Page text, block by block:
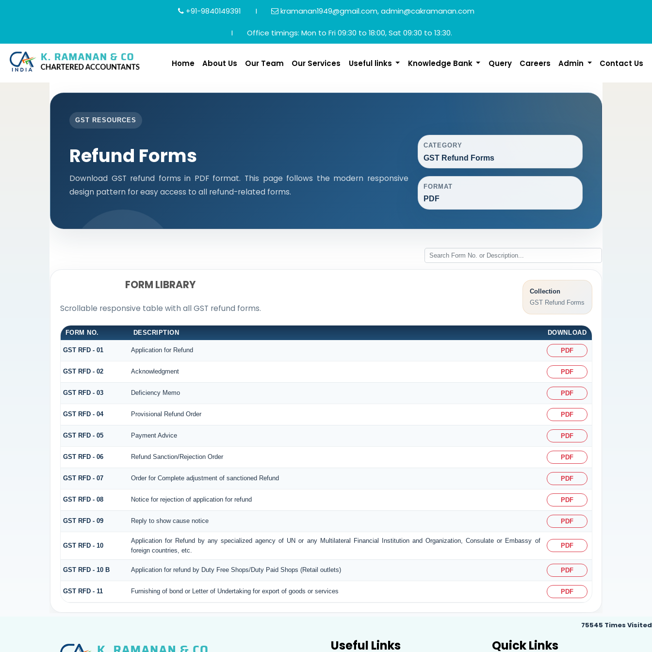
+91-9840149391 I kramanan1949@gmail.com, admin@cakramanan.com
I Office timings: Mon to Fri 09:30 to 18:00, Sat 09:30 to 13:30.
Home About Us Our Team Our Services Useful links Knowledge Bank Query Careers Admin Contact Us
GST RESOURCES
Refund Forms
Download GST refund forms in PDF format. This page follows the modern responsive
design pattern for easy access to all refund-related forms.
CATEGORY
GST Refund Forms
FORMAT
PDF
FORM LIBRARY
Scrollable responsive table with all GST refund forms.
Collection
GST Refund Forms
FORM NO. DESCRIPTION DOWNLOAD
GST RFD - 01 Application for Refund PDF
GST RFD - 02 Acknowledgment PDF
GST RFD - 03 Deficiency Memo PDF
GST RFD - 04 Provisional Refund Order PDF
GST RFD - 05 Payment Advice PDF
GST RFD - 06 Refund Sanction/Rejection Order PDF
GST RFD - 07 Order for Complete adjustment of sanctioned Refund PDF
GST RFD - 08 Notice for rejection of application for refund PDF
GST RFD - 09 Reply to show cause notice PDF
GST RFD - 10
Application for Refund by any specialized agency of UN or any Multilateral Financial Institution and Organization, Consulate or Embassy of
foreign countries, etc.
PDF
GST RFD - 10 B Application for refund by Duty Free Shops/Duty Paid Shops (Retail outlets) PDF
GST RFD - 11 Furnishing of bond or Letter of Undertaking for export of goods or services PDF
75545 Times Visited
Useful Links Quick Links